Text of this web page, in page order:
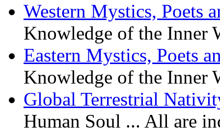
Western Mystics, Poets
Knowledge of the Inner
Eastern Mystics, Poets
Knowledge of the Inner
Global Terrestrial
Human Soul ... All are